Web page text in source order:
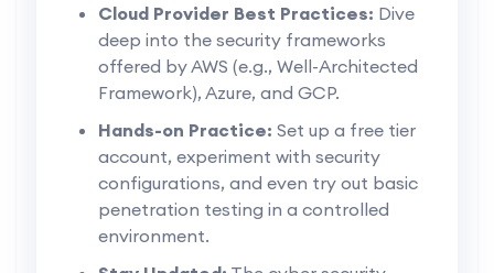
Cloud Provider Best Practices: Dive
deep into the security frameworks
offered by AWS (e.g., Well-Architected
Framework), Azure, and GCP.
Hands-on Practice: Set up a free tier
account, experiment with security
configurations, and even try out basic
penetration testing in a controlled
environment.